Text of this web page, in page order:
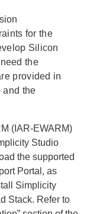
for the
Silicon
the
provided in
and the
(IAR-EWARM)
Studio
the supported
Portal, as
Simplicity
Stack. Refer to